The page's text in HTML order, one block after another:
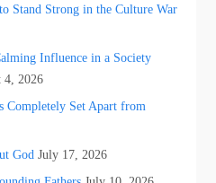
Stand Strong in the Culture War
Influence in a Society
4, 2026
Completely Set Apart from
God July 17, 2026